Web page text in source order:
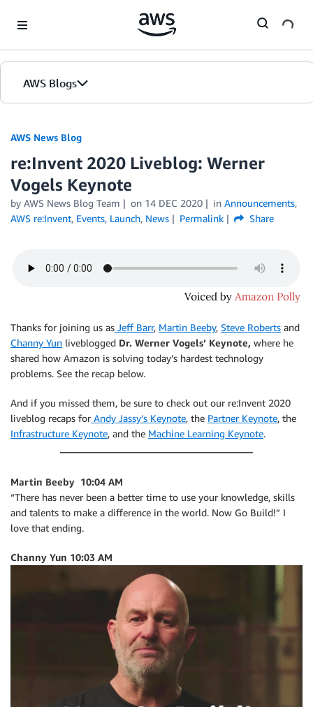
AWS Blogs
AWS News Blog
re:Invent 2020 Liveblog: Werner
Vogels Keynote
by AWS News Blog Team on 14 DEC 2020 in Announcements,
AWS re:Invent, Events, Launch, News Permalink Share
Thanks for joining us as Jeff Barr, Martin Beeby, Steve Roberts and
Channy Yun liveblogged Dr. Werner Vogels’ Keynote, where he
shared how Amazon is solving today’s hardest technology
problems. See the recap below.
And if you missed them, be sure to check out our re:Invent 2020
liveblog recaps for Andy Jassy’s Keynote, the Partner Keynote, the
Infrastructure Keynote, and the Machine Learning Keynote.
Martin Beeby 10:04 AM
“There has never been a better time to use your knowledge, skills
and talents to make a difference in the world. Now Go Build!” I
love that ending.
Channy Yun 10:03 AM